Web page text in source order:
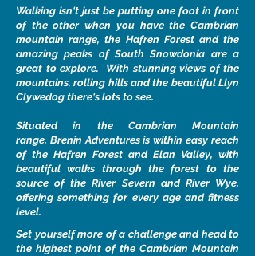
Walking isn't just be putting one foot in front
of the other when you have the Cambrian
mountain range, the Hafren Forest and the
amazing peaks of South Snowdonia are a
great to explore. With stunning views of the
mountains, rolling hills and the beautiful Llyn
Clywedog there's lots to see.
Situated in the Cambrian Mountain
range, Brenin Adventures is within easy reach
of the Hafren Forest and Elan Valley, with
beautiful walks through the forest to the
source of the River Severn and River Wye,
offering something for every age and fitness
level.
Set yourself more of a challenge and head to
the highest point of the Cambrian Mountain